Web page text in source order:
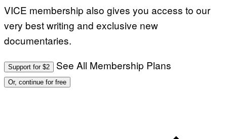
VICE membership also gives you access to our
very best writing and exclusive new
documentaries.
Support for $2 See All Membership Plans
Or, continue for free